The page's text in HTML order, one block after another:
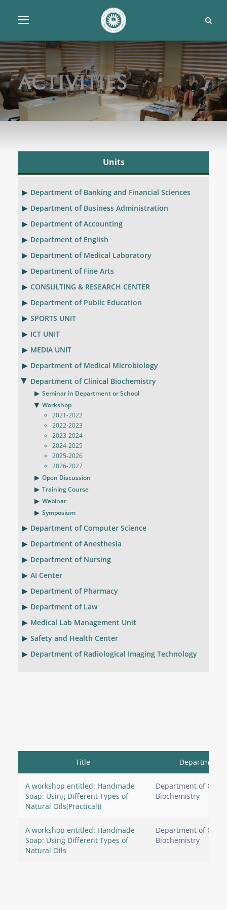
Activities
Units
Department of Banking and Financial Sciences
Department of Business Administration
Department of Accounting
Department of English
Department of Medical Laboratory
Department of Fine Arts
CONSULTING & RESEARCH CENTER
Department of Public Education
SPORTS UNIT
ICT UNIT
MEDIA UNIT
Department of Medical Microbiology
Department of Clinical Biochemistry
Seminar in Department or School
Workshop
2021-2022
2022-2023
2023-2024
2024-2025
2025-2026
2026-2027
Open Discussion
Training Course
Webinar
Symposium
Department of Computer Science
Department of Anesthesia
Department of Nursing
AI Center
Department of Pharmacy
Department of Law
Medical Lab Management Unit
Safety and Health Center
Department of Radiological Imaging Technology
Title Department
A workshop entitled: Handmade
Soap: Using Different Types of
Natural Oils(Practical))
Department of
Biochemistry
A workshop entitled: Handmade
Soap: Using Different Types of
Natural Oils
Department of
Biochemistry